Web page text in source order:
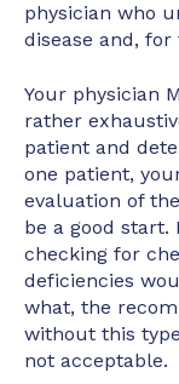
physician who
disease and,
Your physician
rather
patient and
one patient,
evaluation of
be a good start.
checking for
deficiencies
what, the
without this
not acceptable.